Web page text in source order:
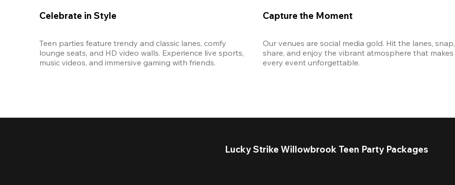
Celebrate in Style
Teen parties feature trendy and classic lanes, comfy
lounge seats, and HD video walls. Experience live sports,
music videos, and immersive gaming with friends.
Capture the Moment
Our venues are social media gold. Hit the lanes, snap,
share, and enjoy the vibrant atmosphere that makes
every event unforgettable.
Lucky Strike Willowbrook Teen Party Packages